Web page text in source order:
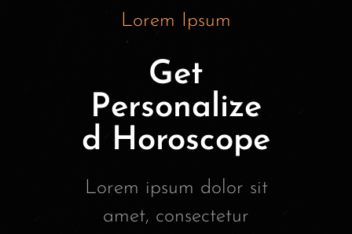
Lorem Ipsum
Get
Personalize
d Horoscope
Lorem ipsum dolor sit
amet, consectetur